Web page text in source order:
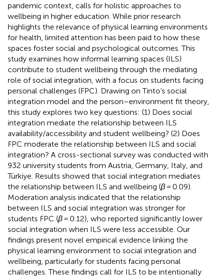
pandemic context, calls for holistic approaches to
wellbeing in higher education. While prior research
highlights the relevance of physical learning environments
for health, limited attention has been paid to how these
spaces foster social and psychological outcomes. This
study examines how informal learning spaces (ILS)
contribute to student wellbeing through the mediating
role of social integration, with a focus on students facing
personal challenges (FPC). Drawing on Tinto’s social
integration model and the person–environment fit theory,
this study explores two key questions: (1) Does social
integration mediate the relationship between ILS
availability/accessibility and student wellbeing? (2) Does
FPC moderate the relationship between ILS and social
integration? A cross-sectional survey was conducted with
932 university students from Austria, Germany, Italy, and
Türkiye. Results showed that social integration mediates
the relationship between ILS and wellbeing (β= 0.09).
Moderation analysis indicated that the relationship
between ILS and social integration was stronger for
students FPC (β= 0.12), who reported significantly lower
social integration when ILS were less accessible. Our
findings present novel empirical evidence linking the
physical learning environment to social integration and
wellbeing, particularly for students facing personal
challenges. These findings call for ILS to be intentionally